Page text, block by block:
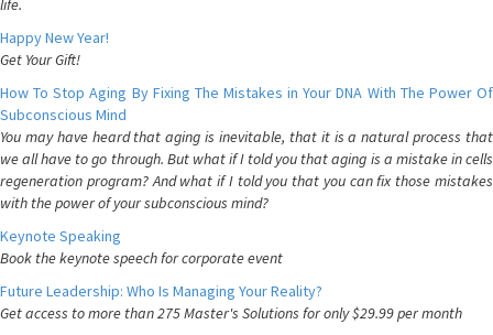
life.
Happy New Year!
Get Your Gift!
How To Stop Aging By Fixing The Mistakes in Your DNA With The Power Of
Subconscious Mind
You may have heard that aging is inevitable, that it is a natural process that
we all have to go through. But what if I told you that aging is a mistake in cells
regeneration program? And what if I told you that you can fix those mistakes
with the power of your subconscious mind?
Keynote Speaking
Book the keynote speech for corporate event
Future Leadership: Who Is Managing Your Reality?
Get access to more than 275 Master's Solutions for only $29.99 per month